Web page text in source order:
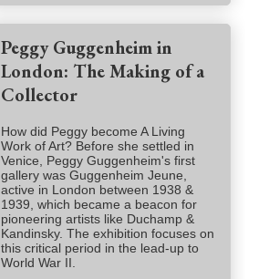
Peggy Guggenheim in
London: The Making of a
Collector
How did Peggy become A Living
Work of Art? Before she settled in
Venice, Peggy Guggenheim's first
gallery was Guggenheim Jeune,
active in London between 1938 &
1939, which became a beacon for
pioneering artists like Duchamp &
Kandinsky. The exhibition focuses on
this critical period in the lead-up to
World War II.